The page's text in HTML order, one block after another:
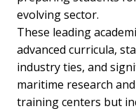
evolving sector.
These leading
advanced curricula,
industry ties, and
maritime research
training centers but